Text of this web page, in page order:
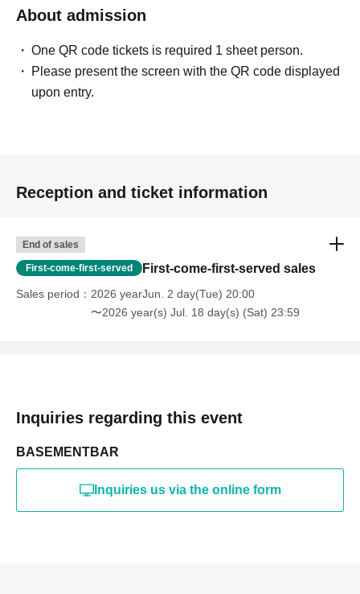
About admission
One QR code tickets is required 1 sheet person.
Please present the screen with the QR code displayed
upon entry.
Reception and ticket information
End of sales
First-come-first-served First-come-first-served sales
Sales period
2026 yearJun. 2 day(Tue) 20:00
〜2026 year(s) Jul. 18 day(s) (Sat) 23:59
Inquiries regarding this event
BASEMENTBAR
Inquiries us via the online form